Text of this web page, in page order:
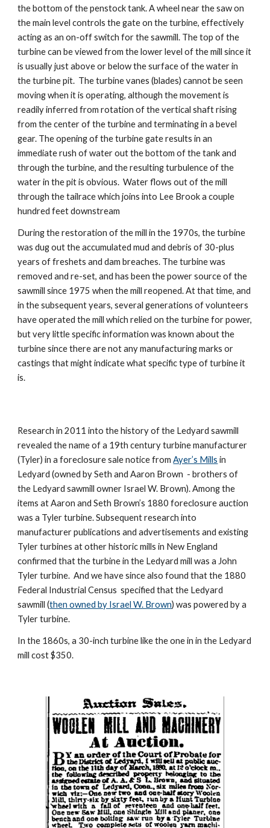
the bottom of the penstock tank. A wheel near the saw on
the main level controls the gate on the turbine, effectively
acting as an on-off switch for the sawmill. The top of the
turbine can be viewed from the lower level of the mill since it
is usually just above or below the surface of the water in
the turbine pit.  The turbine vanes (blades) cannot be seen
moving when it is operating, although the movement is
readily inferred from rotation of the vertical shaft rising
from the center of the turbine and terminating in a bevel
gear. The opening of the turbine gate results in an
immediate rush of water out the bottom of the tank and
through the turbine, and the resulting turbulence of the
water in the pit is obvious.  Water flows out of the mill
through the tailrace which joins into Lee Brook a couple
hundred feet downstream
During the restoration of the mill in the 1970s, the turbine
was dug out the accumulated mud and debris of 30-plus
years of freshets and dam breaches. The turbine was
removed and re-set, and has been the power source of the
sawmill since 1975 when the mill reopened. At that time, and
in the subsequent years, several generations of volunteers
have operated the mill which relied on the turbine for power,
but very little specific information was known about the
turbine since there are not any manufacturing marks or
castings that might indicate what specific type of turbine it
is.
Research in 2011 into the history of the Ledyard sawmill
revealed the name of a 19th century turbine manufacturer
(Tyler) in a foreclosure sale notice from Ayer’s Mills in
Ledyard (owned by Seth and Aaron Brown  - brothers of
the Ledyard sawmill owner Israel W. Brown). Among the
items at Aaron and Seth Brown’s 1880 foreclosure auction
was a Tyler turbine. Subsequent research into
manufacturer publications and advertisements and existing
Tyler turbines at other historic mills in New England
confirmed that the turbine in the Ledyard mill was a John
Tyler turbine.  And we have since also found that the 1880
Federal Industrial Census  specified that the Ledyard
sawmill (then owned by Israel W. Brown) was powered by a
Tyler turbine.
In the 1860s, a 30-inch turbine like the one in in the Ledyard
mill cost $350.